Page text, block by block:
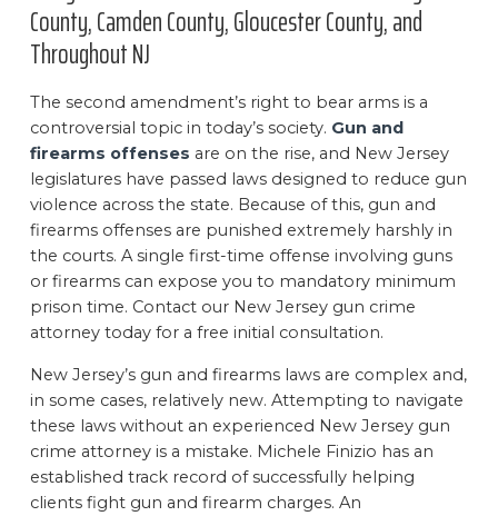
County, Camden County, Gloucester County, and
Throughout NJ
The second amendment’s right to bear arms is a
controversial topic in today’s society. Gun and
firearms offenses are on the rise, and New Jersey
legislatures have passed laws designed to reduce gun
violence across the state. Because of this, gun and
firearms offenses are punished extremely harshly in
the courts. A single first-time offense involving guns
or firearms can expose you to mandatory minimum
prison time. Contact our New Jersey gun crime
attorney today for a free initial consultation.
New Jersey’s gun and firearms laws are complex and,
in some cases, relatively new. Attempting to navigate
these laws without an experienced New Jersey gun
crime attorney is a mistake. Michele Finizio has an
established track record of successfully helping
clients fight gun and firearm charges. An